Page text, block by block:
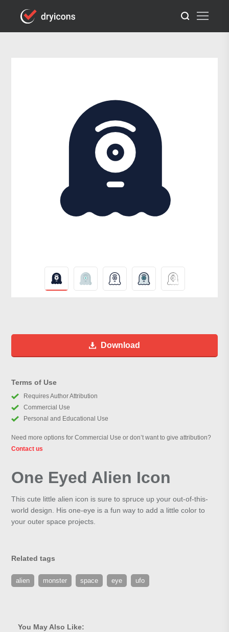
Download
Terms of Use
Requires Author Attribution
Commercial Use
Personal and Educational Use
Need more options for Commercial Use or don’t want to give attribution?
Contact us
One Eyed Alien Icon
This cute little alien icon is sure to spruce up your out-of-this-
world design. His one-eye is a fun way to add a little color to
your outer space projects.
Related tags
alien monster space eye ufo
You May Also Like: